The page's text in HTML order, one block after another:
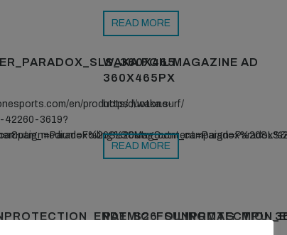
READ MORE
en/products/duotone-
42260-3619?
WAKA FOIL MAGAZINE AD
360X465PX
https://waka.surf/
READ MORE